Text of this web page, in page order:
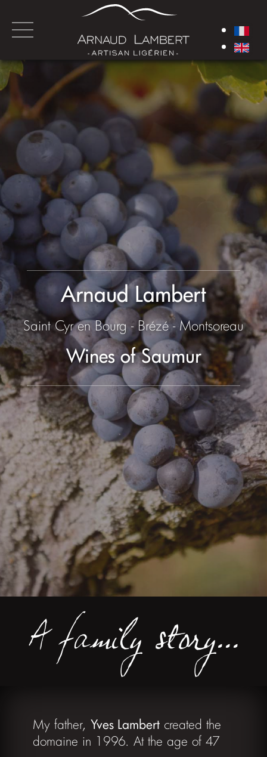
Arnaud Lambert
Saint Cyr en Bourg - Brézé - Montsoreau
Wines of Saumur
A family story...
My father, Yves Lambert created the
domaine in 1996. At the age of 47